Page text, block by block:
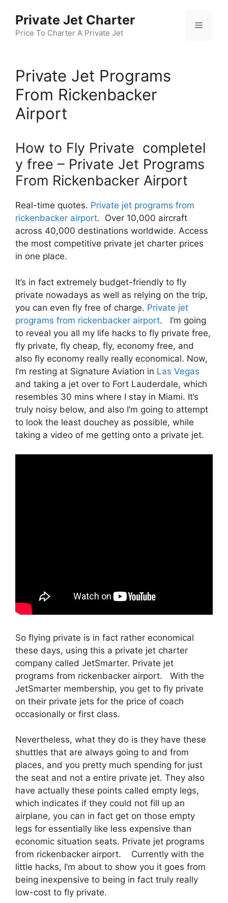
content
Private Jet Charter
Price To Charter A Private Jet
Menu
Private Jet Programs
From Rickenbacker
Airport
How to Fly Private completel
y free – Private Jet Programs
From Rickenbacker Airport
Real-time quotes. Private jet programs from
rickenbacker airport. Over 10,000 aircraft
across 40,000 destinations worldwide. Access
the most competitive private jet charter prices
in one place.
It’s in fact extremely budget-friendly to fly
private nowadays as well as relying on the trip,
you can even fly free of charge. Private jet
programs from rickenbacker airport. I’m going
to reveal you all my life hacks to fly private free,
fly private, fly cheap, fly, economy free, and
also fly economy really really economical. Now,
I’m resting at Signature Aviation in Las Vegas
and taking a jet over to Fort Lauderdale, which
resembles 30 mins where I stay in Miami. It’s
truly noisy below, and also I’m going to attempt
to look the least douchey as possible, while
taking a video of me getting onto a private jet.
So flying private is in fact rather economical
these days, using this a private jet charter
company called JetSmarter. Private jet
programs from rickenbacker airport. With the
JetSmarter membership, you get to fly private
on their private jets for the price of coach
occasionally or first class.
Nevertheless, what they do is they have these
shuttles that are always going to and from
places, and you pretty much spending for just
the seat and not a entire private jet. They also
have actually these points called empty legs,
which indicates if they could not fill up an
airplane, you can in fact get on those empty
legs for essentially like less expensive than
economic situation seats. Private jet programs
from rickenbacker airport. Currently with the
little hacks, I’m about to show you it goes from
being inexpensive to being in fact truly really
low-cost to fly private.